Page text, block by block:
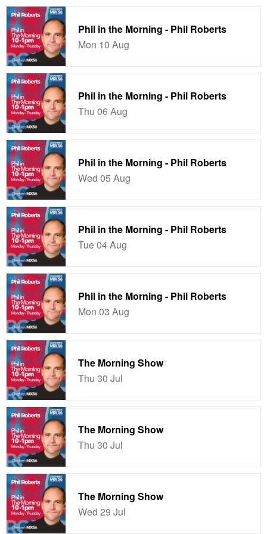
Phil in the Morning - Phil Roberts
Mon 10 Aug
Phil in the Morning - Phil Roberts
Thu 06 Aug
Phil in the Morning - Phil Roberts
Wed 05 Aug
Phil in the Morning - Phil Roberts
Tue 04 Aug
Phil in the Morning - Phil Roberts
Mon 03 Aug
The Morning Show
Thu 30 Jul
The Morning Show
Thu 30 Jul
The Morning Show
Wed 29 Jul